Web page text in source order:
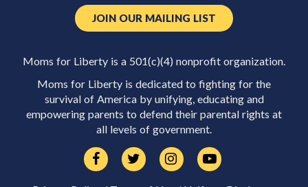
JOIN OUR MAILING LIST
Moms for Liberty is a 501(c)(4) nonprofit organization.
Moms for Liberty is dedicated to fighting for the
survival of America by unifying, educating and
empowering parents to defend their parental rights at
all levels of government.